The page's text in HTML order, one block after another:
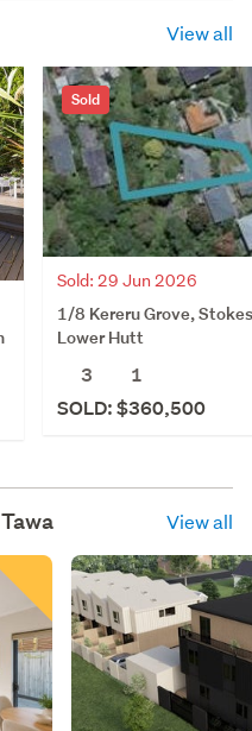
View all
Sold
Sold: 29 Jun 2026
1/8 Kereru Grove,
Lower Hutt
3
1
SOLD: $360,500
Tawa View all